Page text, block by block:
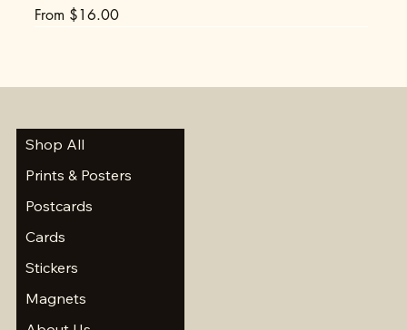
From $16.00
Sale Price
Shop All
Prints & Posters
Postcards
Cards
Stickers
Magnets